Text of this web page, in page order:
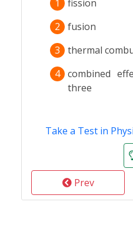
1
fission
2
fusion
3
thermal
4 combined
three
Take a Test in
Prev